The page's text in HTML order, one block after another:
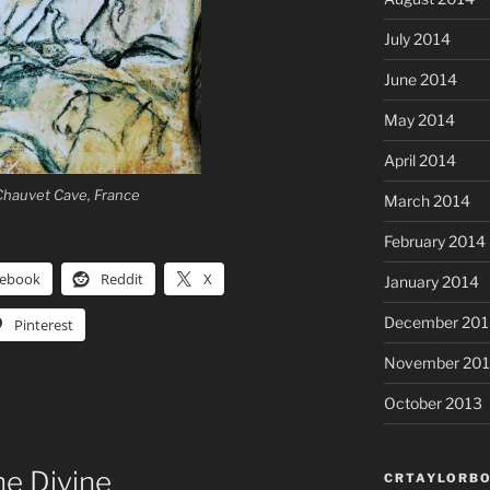
Cave, France
Reddit X
Pinterest
Divine
July 2014
June 2014
May 2014
April 2014
March 2014
February 2014
January 2014
December
November
October 2013